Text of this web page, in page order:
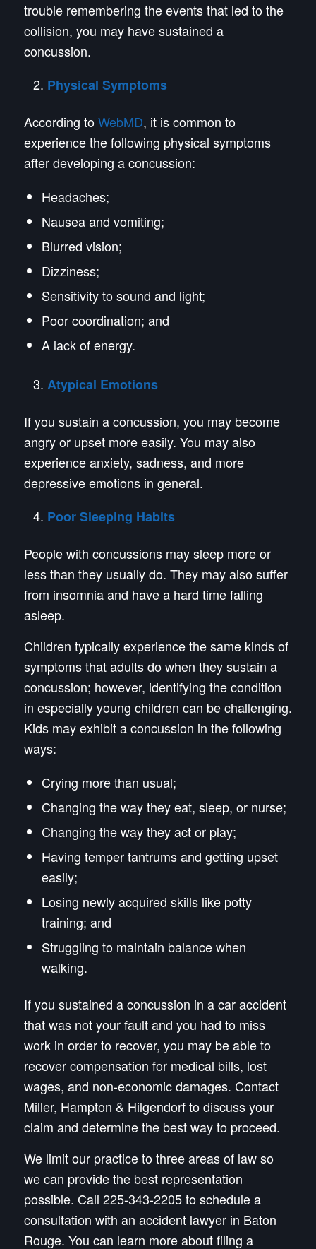
trouble remembering the events that led to the
collision, you may have sustained a
concussion.
Physical Symptoms
According toWebMD, it is common to
experience the following physical symptoms
after developing a concussion:
Headaches;
Nausea and vomiting;
Blurred vision;
Dizziness;
Sensitivity to sound and light;
Poor coordination; and
A lack of energy.
Atypical Emotions
If you sustain a concussion, you may become
angry or upset more easily. You may also
experience anxiety, sadness, and more
depressive emotions in general.
Poor Sleeping Habits
People with concussions may sleep more or
less than they usually do. They may also suffer
from insomnia and have a hard time falling
asleep.
Children typically experience the same kinds of
symptoms that adults do when they sustain a
concussion; however, identifying the condition
in especially young children can be challenging.
Kids may exhibit a concussion in the following
ways:
Crying more than usual;
Changing the way they eat, sleep, or nurse;
Changing the way they act or play;
Having temper tantrums and getting upset
easily;
Losing newly acquired skills like potty
training; and
Struggling to maintain balance when
walking.
If you sustained a concussion in a car accident
that was not your fault and you had to miss
work in order to recover, you may be able to
recover compensation for medical bills, lost
wages, and non-economic damages. Contact
Miller, Hampton & Hilgendorf to discuss your
claim and determine the best way to proceed.
We limit our practice to three areas of law so
we can provide the best representation
possible. Call 225-343-2205 to schedule a
consultation with an accident lawyer in Baton
Rouge. You can learn more about filing a